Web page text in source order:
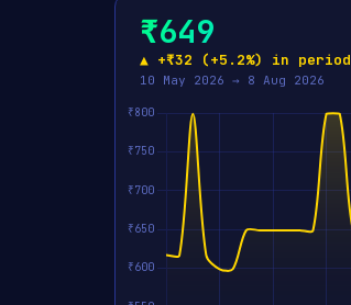
₹649
▲ +₹32 (+5.2%) in period
10 May 2026 → 8 Aug 2026